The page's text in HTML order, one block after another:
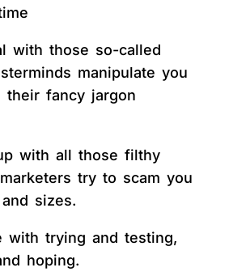
with those so-called
manipulate you
their fancy jargon
with all those filthy
try to scam you
sizes.
with trying and testing,
hoping.